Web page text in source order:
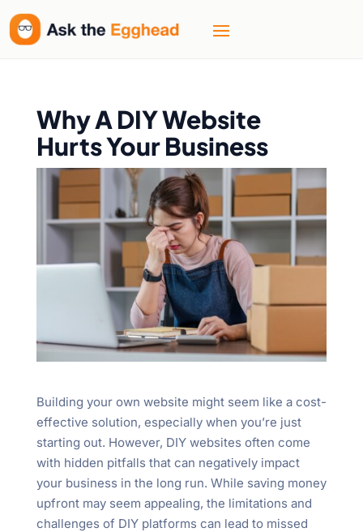
Why A DIY Website
Hurts Your Business
Building your own website might seem like a cost-
effective solution, especially when you’re just
starting out. However, DIY websites often come
with hidden pitfalls that can negatively impact
your business in the long run. While saving money
upfront may seem appealing, the limitations and
challenges of DIY platforms can lead to missed